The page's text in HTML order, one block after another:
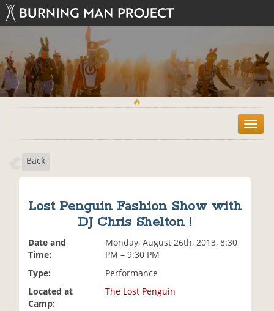
T
o
Back
Lost Penguin Fashion Show with
DJ Chris Shelton !
Date and
Time:
Monday, August 26th, 2013, 8:30
PM – 9:30 PM
Type:
Performance
Located at
Camp:
The Lost Penguin